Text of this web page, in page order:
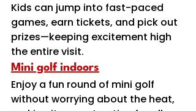
Kids can jump into fast-paced
games, earn tickets, and pick out
prizes—keeping excitement high
the entire visit.
Mini golf indoors
Enjoy a fun round of mini golf
without worrying about the heat,